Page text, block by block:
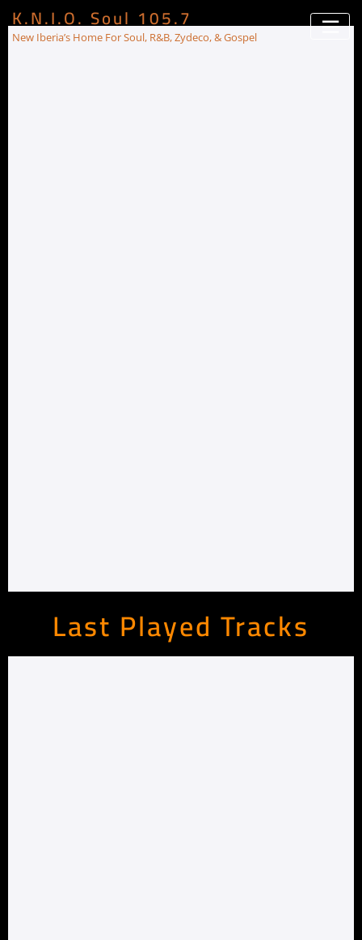
K.N.I.O. Soul 105.7
New Iberia’s Home For Soul, R&B, Zydeco, & Gospel
Last Played Tracks